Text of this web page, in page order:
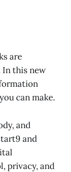
are
In this new
can make.
and
and
privacy, and